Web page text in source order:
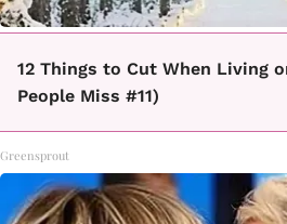
12 Things to Cut When Living
People Miss #11)
Greensprout